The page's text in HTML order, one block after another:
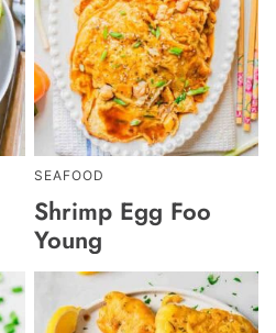
SEAFOOD
Shrimp Egg Foo
Young